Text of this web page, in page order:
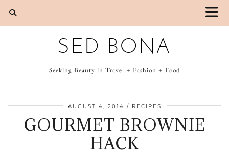
SED BONA
Seeking Beauty in Travel + Fashion + Food
AUGUST 4, 2014 RECIPES
GOURMET BROWNIE
HACK